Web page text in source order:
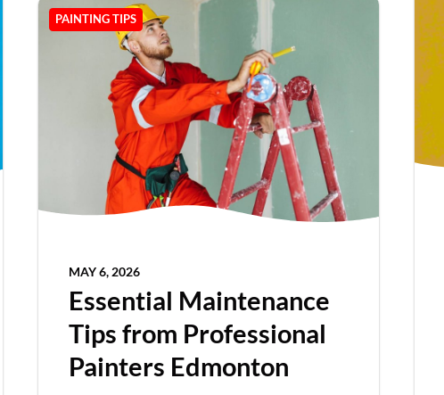
PAINTING TIPS
MAY 6, 2026
Essential Maintenance
Tips from Professional
Painters Edmonton